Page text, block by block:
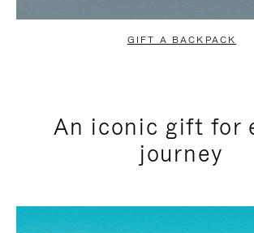
GIFT A BACKPACK
An iconic gift for
journey